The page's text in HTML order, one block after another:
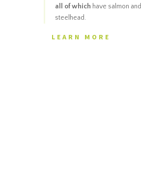
all of which have salmon and
steelhead.
LEARN MORE